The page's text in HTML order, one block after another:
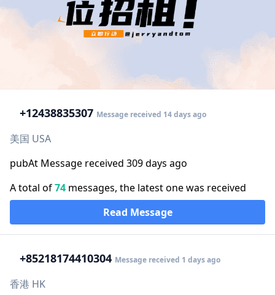
+12438835307 Message received 14 days ago
美国 USA
pubAt Message received 309 days ago
A total of74 messages, the latest one was received
Read Message
+85218174410304 Message received 1 days ago
香港 HK